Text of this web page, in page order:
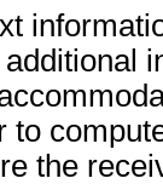
to
the